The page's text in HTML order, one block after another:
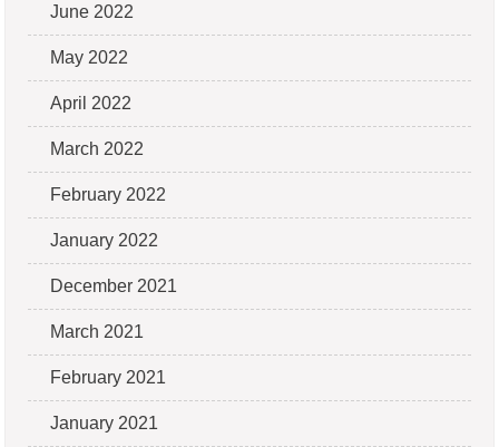
June 2022
May 2022
April 2022
March 2022
February 2022
January 2022
December 2021
March 2021
February 2021
January 2021